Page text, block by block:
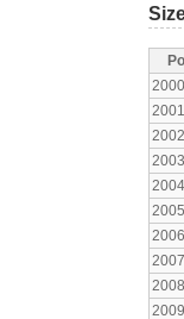
2000
2001
2002
2003
2004
2005
2006
2007
2008
2009